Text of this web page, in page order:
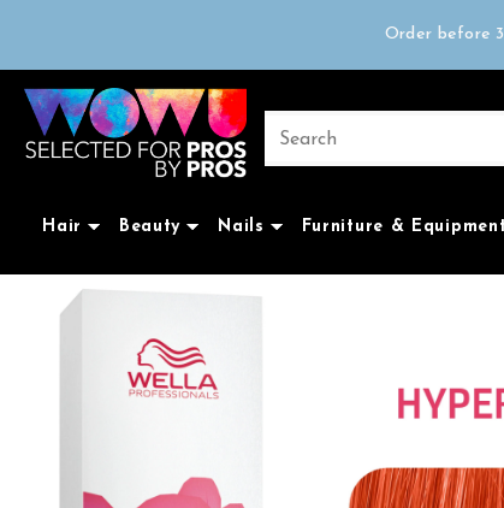
Order before
Hair Beauty Nails Furniture & Equipment